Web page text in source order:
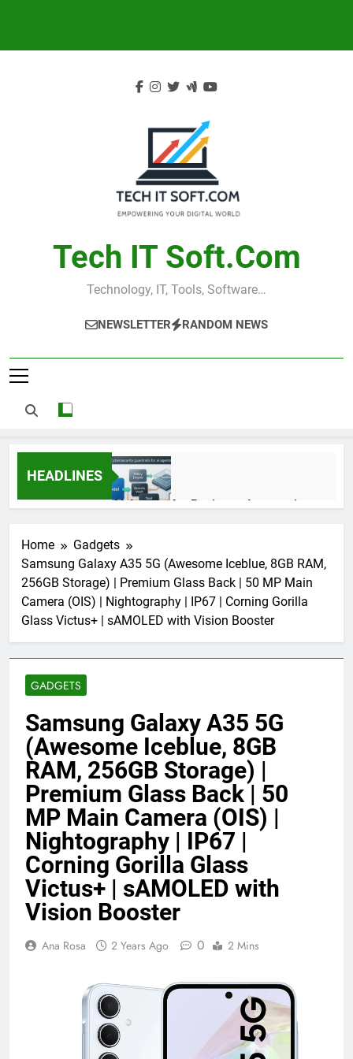
Tech IT Soft.com
Technology, IT, Tools, Software…
NEWSLETTER RANDOM NEWS
HEADLINES
AI Agents for Business Automation:
3 Months Ago
AI Agents in Cybersecurity: Secure
Autonomous Workflows in 2026
Benefits (2026)
4 Months Ago
Java Developer to AI Engineer
Roadmap 2026
4 Months Ago
Best 5G Phone Under 15000 in India
2026 (Mega Buying Guide)
5 Months Ago
5 Months Ago
Terraform as an Infrastructure as Code
Home
Gadgets
Samsung Galaxy A35 5G (Awesome Iceblue, 8GB RAM,
256GB Storage) | Premium Glass Back | 50 MP Main
Camera (OIS) | Nightography | IP67 | Corning Gorilla
Glass Victus+ | sAMOLED with Vision Booster
GADGETS
Samsung Galaxy A35 5G
(Awesome Iceblue, 8GB
RAM, 256GB Storage) |
Premium Glass Back | 50
MP Main Camera (OIS) |
Nightography | IP67 |
Corning Gorilla Glass
Victus+ | sAMOLED with
Vision Booster
Ana Rosa 2 Years Ago 0 2 Mins